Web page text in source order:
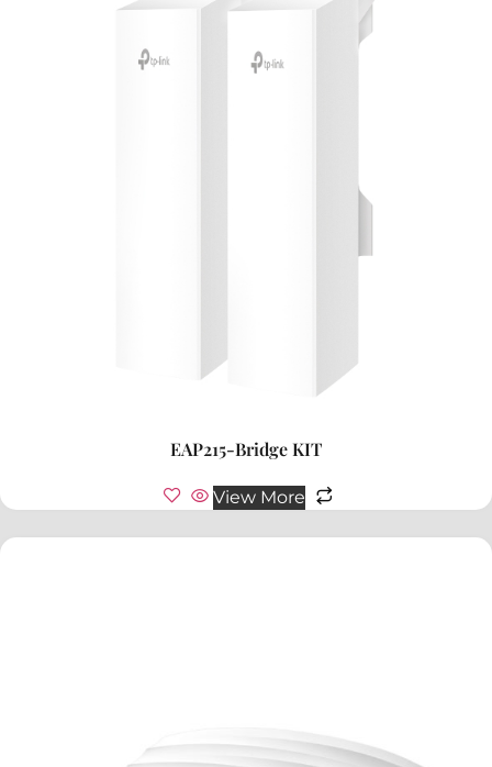
EAP215-Bridge KIT
View More